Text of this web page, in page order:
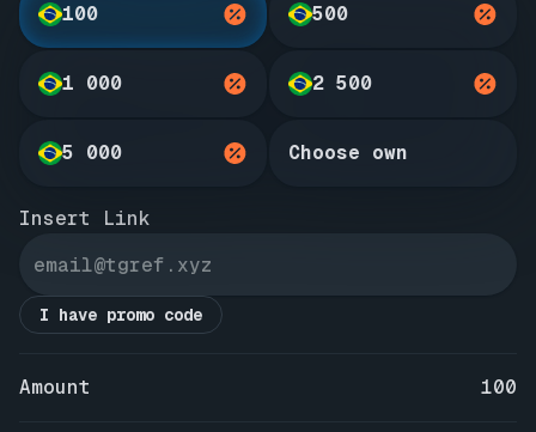
100
500
1 000 2 500
5 000 Choose own
Insert Link
I have promo code
Amount 100